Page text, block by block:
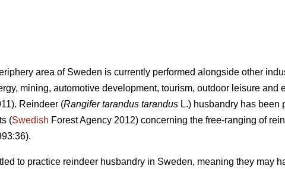
area of Sweden is currently performed alongside other
mining, automotive development, tourism, outdoor leisure and
Reindeer (Rangifer tarandus tarandus L.) husbandry has been
(Swedish Forest Agency 2012) concerning the free-ranging of
to practice reindeer husbandry in Sweden, meaning they may